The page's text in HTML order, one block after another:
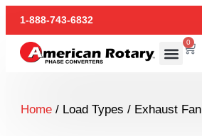
1-888-743-6832
0
Home/ Load Types / Exhaust Fan